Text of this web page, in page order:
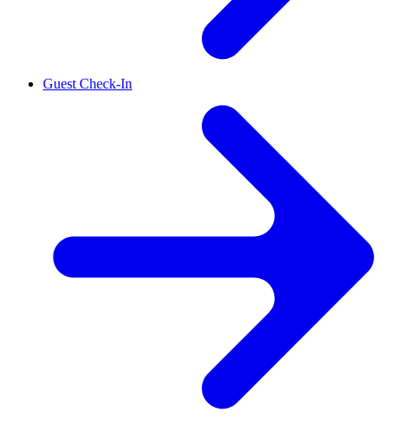
Guest Check-In